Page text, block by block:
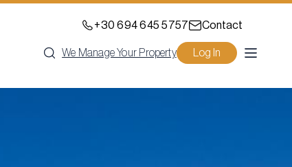
+30 694 645 5757 Contact
We Manage Your Property Log In